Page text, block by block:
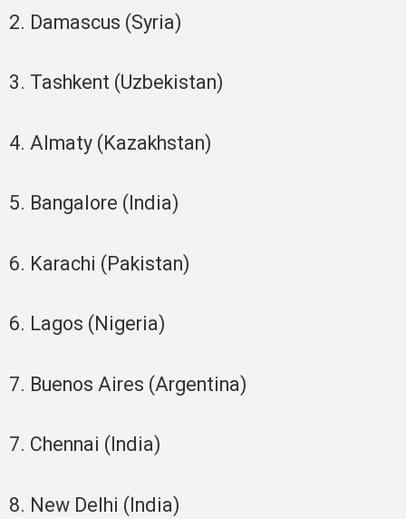
2. Damascus (Syria)
3. Tashkent (Uzbekistan)
4. Almaty (Kazakhstan)
5. Bangalore (India)
6. Karachi (Pakistan)
6. Lagos (Nigeria)
7. Buenos Aires (Argentina)
7. Chennai (India)
8. New Delhi (India)